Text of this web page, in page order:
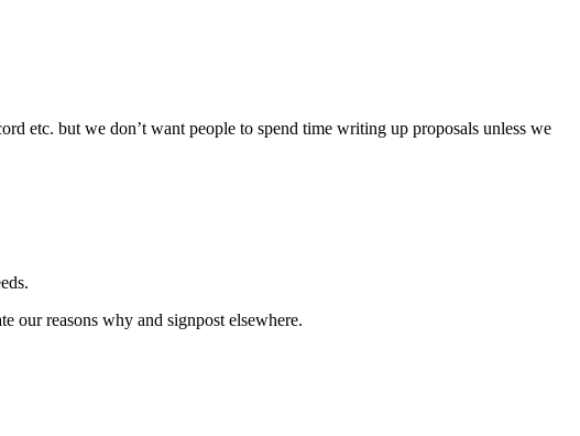
etc. but we don’t want people to spend time writing up proposals unless we
our reasons why and signpost elsewhere.